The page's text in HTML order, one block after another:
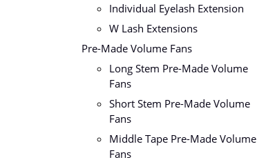
Individual Eyelash Extension
W Lash Extensions
Pre-Made Volume Fans
Long Stem Pre-Made Volume
Fans
Short Stem Pre-Made Volume
Fans
Middle Tape Pre-Made Volume
Fans